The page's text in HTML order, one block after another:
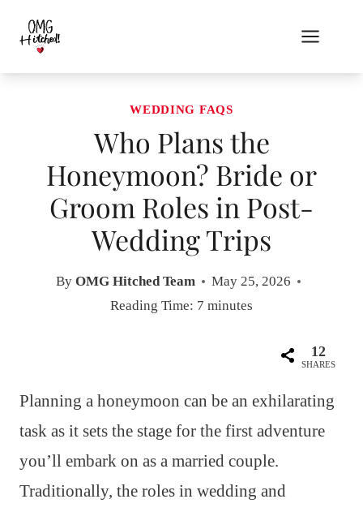
content
WEDDING FAQS
Who Plans the
Honeymoon? Bride or
Groom Roles in Post-
Wedding Trips
By OMG Hitched Team
May 25, 2026
Reading Time: 7 minutes
12
SHARES
Planning a honeymoon can be an exhilarating
task as it sets the stage for the first adventure
you’ll embark on as a married couple.
Traditionally, the roles in wedding and